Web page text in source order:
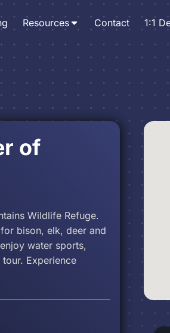
Resources Contact 1:1
of
Wildlife Refuge.
bison, elk, deer and
water sports,
Experience